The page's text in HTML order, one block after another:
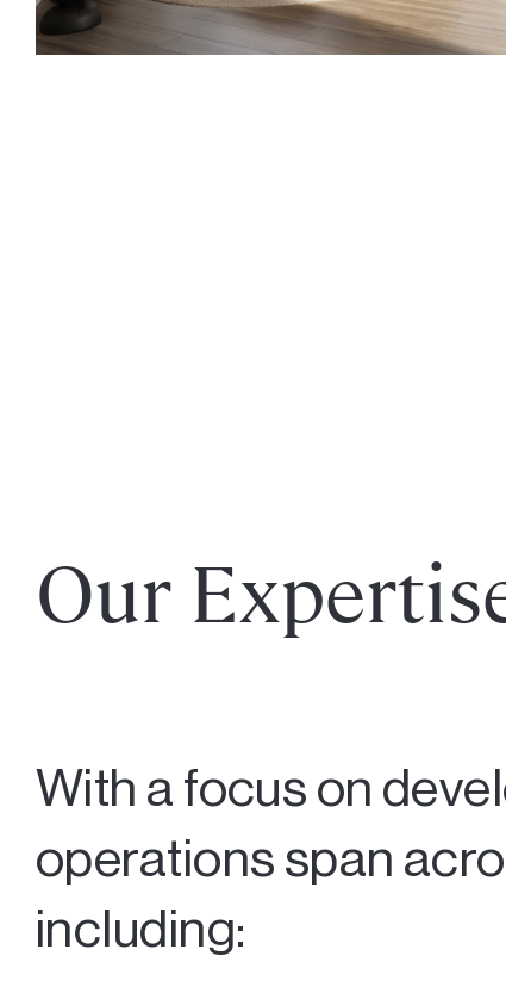
Our
With a focus on
operations span
including: